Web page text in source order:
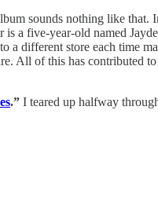
sounds nothing like that.
a five-year-old named
a different store each time
All of this has contributed
.” I teared up halfway